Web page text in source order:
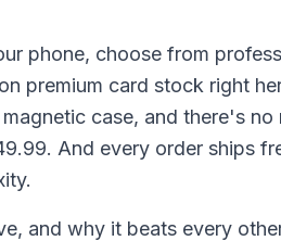
phone, choose from
premium card stock right
case, and there's no
And every order ships
and why it beats every